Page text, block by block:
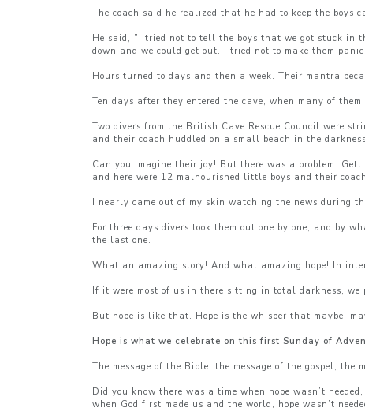
The coach said he realized that he had to keep the boys
He said, ”I tried not to tell the boys that we got stuck in
down and we could get out. I tried not to make them
Hours turned to days and then a week. Their mantra
Ten days after they entered the cave, when many of
Two divers from the British Cave Rescue Council were
and their coach huddled on a small beach in the
Can you imagine their joy! But there was a problem:
and here were 12 malnourished little boys and their
I nearly came out of my skin watching the news during
For three days divers took them out one by one, and by
the last one.
What an amazing story! And what amazing hope! In
If it were most of us in there sitting in total darkness,
But hope is like that. Hope is the whisper that maybe,
Hope is what we celebrate on this first Sunday of
The message of the Bible, the message of the gospel, the
Did you know there was a time when hope wasn’t
when God first made us and the world, hope wasn’t